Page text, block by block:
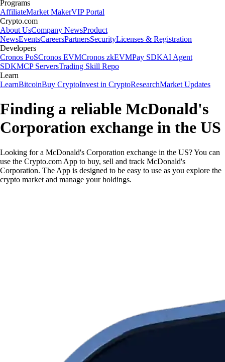
Programs
AffiliateMarket MakerVIP Portal
Crypto.com
About UsCompany NewsProduct
NewsEventsCareersPartnersSecurityLicenses & Registration
Developers
Cronos PoSCronos EVMCronos zkEVMPay SDKAI Agent
SDKMCP ServersTrading Skill Repo
Learn
LearnBitcoinBuy CryptoInvest in CryptoResearchMarket Updates
Finding a reliable McDonald's
Corporation exchange in the US
Looking for a McDonald's Corporation exchange in the US? You can
use the Crypto.com App to buy, sell and track McDonald's
Corporation. The App is designed to be easy to use as you explore the
crypto market and manage your holdings.